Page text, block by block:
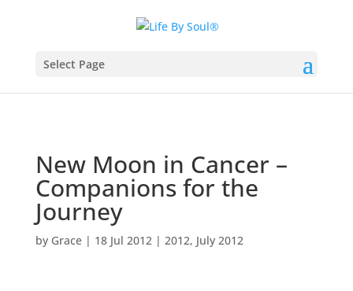
Select Page
New Moon in Cancer –
Companions for the
Journey
by Grace| 18 Jul 2012| 2012, July 2012